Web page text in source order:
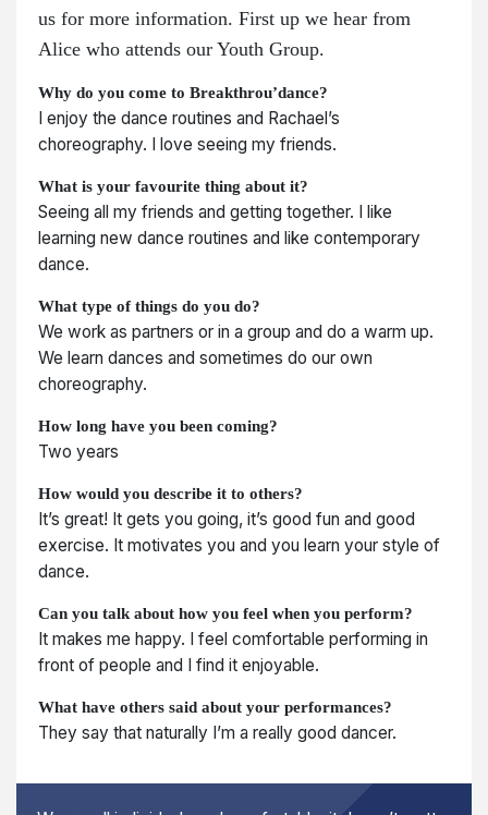
us for more information. First up we hear from
Alice who attends our Youth Group.
Why do you come to Breakthrou’dance?
I enjoy the dance routines and Rachael’s
choreography. I love seeing my friends.
What is your favourite thing about it?
Seeing all my friends and getting together. I like
learning new dance routines and like contemporary
dance.
What type of things do you do?
We work as partners or in a group and do a warm up.
We learn dances and sometimes do our own
choreography.
How long have you been coming?
Two years
How would you describe it to others?
It’s great! It gets you going, it’s good fun and good
exercise. It motivates you and you learn your style of
dance.
Can you talk about how you feel when you perform?
It makes me happy. I feel comfortable performing in
front of people and I find it enjoyable.
What have others said about your performances?
They say that naturally I’m a really good dancer.